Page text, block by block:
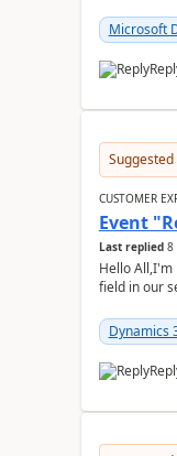
Microsoft
CUSTOMER
Event
Last replied 8
Hello All,I'm
field in our
Dynamics